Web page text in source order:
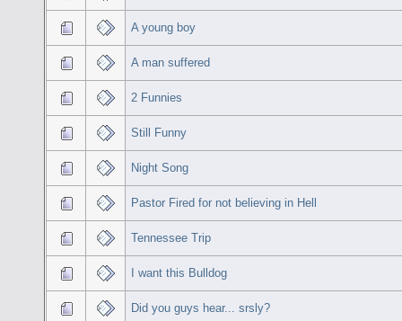
A young boy
A man suffered
2 Funnies
Still Funny
Night Song
Pastor Fired for not believing in Hell
Tennessee Trip
I want this Bulldog
Did you guys hear... srsly?